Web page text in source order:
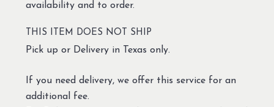
availability and to order.
THIS ITEM DOES NOT SHIP
Pick up or Delivery in Texas only.
If you need delivery, we offer this service for an
additional fee.